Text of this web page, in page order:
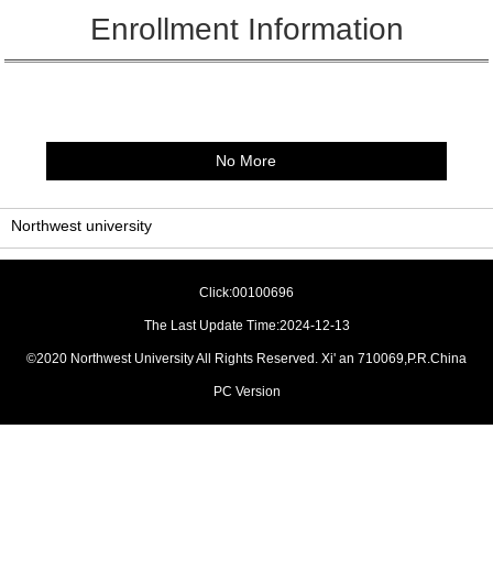
Enrollment Information
No More
Northwest university
Click:00100696
The Last Update Time:2024-12-13
©2020 Northwest University All Rights Reserved. Xi' an 710069,P.R.China
PC Version